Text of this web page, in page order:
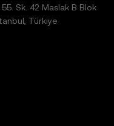
Sk. 42 Maslak B Blok
Türkiye